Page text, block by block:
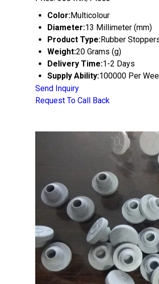
Color:Multicolour
Diameter:13 Millimeter (mm)
Product Type:Rubber
Weight:20 Grams (g)
Delivery Time:1-2 Days
Supply Ability:100000 Per
Send Inquiry
Request To Call Back